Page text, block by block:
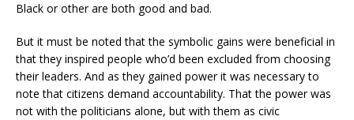
Black or other are both good and bad.
But it must be noted that the symbolic gains were beneficial in
that they inspired people who’d been excluded from choosing
their leaders. And as they gained power it was necessary to
note that citizens demand accountability. That the power was
not with the politicians alone, but with them as civic